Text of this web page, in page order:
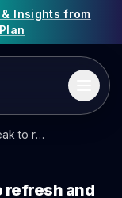
Insights from
Use the Christmas break to refresh and regroup
refresh and